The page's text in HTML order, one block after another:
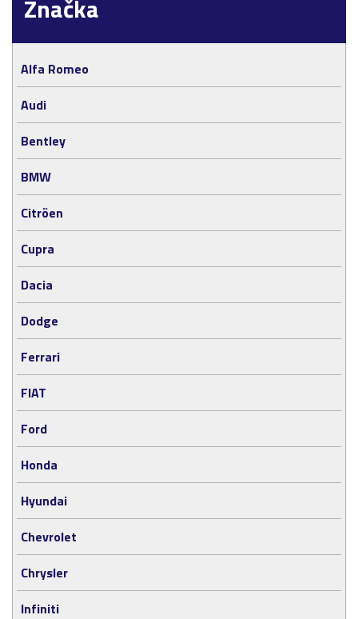
Značka
Alfa Romeo
Audi
Bentley
BMW
Citröen
Cupra
Dacia
Dodge
Ferrari
FIAT
Ford
Honda
Hyundai
Chevrolet
Chrysler
Infiniti